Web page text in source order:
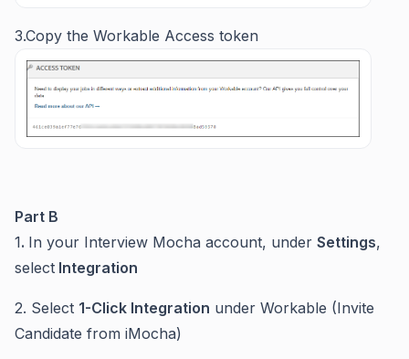
3.Copy the Workable Access token
Part B
1. In your Interview Mocha account, under Settings,
select Integration
2. Select 1-Click Integration under Workable (Invite
Candidate from iMocha)